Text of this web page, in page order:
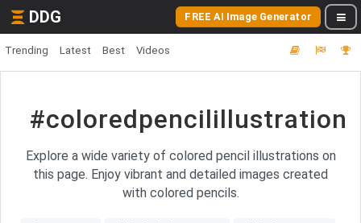
DDG FREE AI Image Generator
Trending Latest Best Videos
#coloredpencilillustration
Explore a wide variety of colored pencil illustrations on
this page. Enjoy vibrant and detailed images created
with colored pencils.